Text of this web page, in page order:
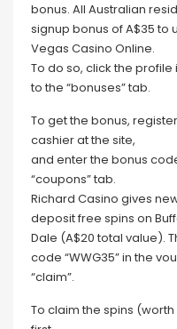
bonus. All Australian
signup bonus of A$35 to
Vegas Casino Online.
To do so, click the
to the “bonuses” tab.
To get the bonus,
cashier at the site,
and enter the bonus code
“coupons” tab.
Richard Casino gives
deposit free spins on
Dale (A$20 total value).
code “WWG35” in the
“claim”.
To claim the spins